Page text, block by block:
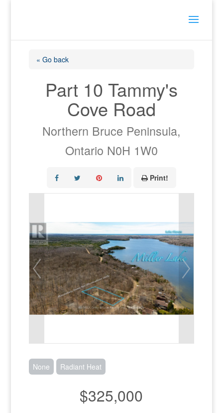
« Go back
Part 10 Tammy's
Cove Road
Northern Bruce Peninsula,
Ontario N0H 1W0
Print!
None Radiant Heat
$325,000